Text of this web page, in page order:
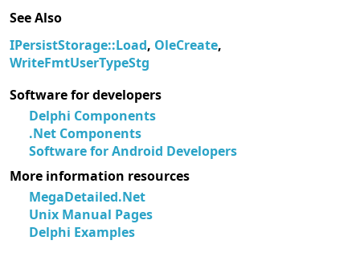
See Also
IPersistStorage::Load, OleCreate,
WriteFmtUserTypeStg
Software for developers
Delphi Components
.Net Components
Software for Android Developers
More information resources
MegaDetailed.Net
Unix Manual Pages
Delphi Examples